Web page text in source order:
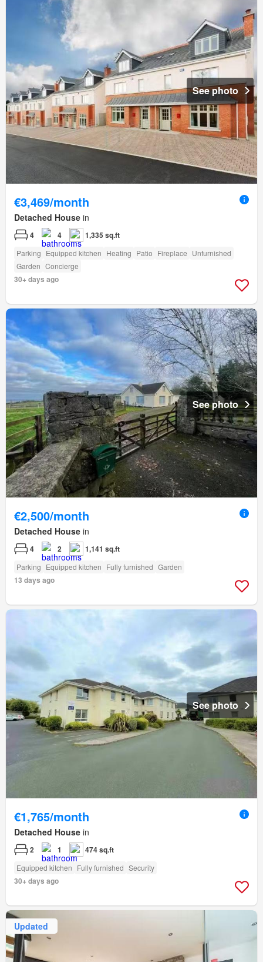
See photo
€3,469/month
Detached House in
4 4 1,335 sq.ft
Parking Equipped kitchen Heating Patio Fireplace Unfurnished
Garden Concierge
30+ days ago
See photo
€2,500/month
Detached House in
4 2 1,141 sq.ft
Parking Equipped kitchen Fully furnished Garden
13 days ago
See photo
€1,765/month
Detached House in
2 1 474 sq.ft
Equipped kitchen Fully furnished Security
30+ days ago
Updated